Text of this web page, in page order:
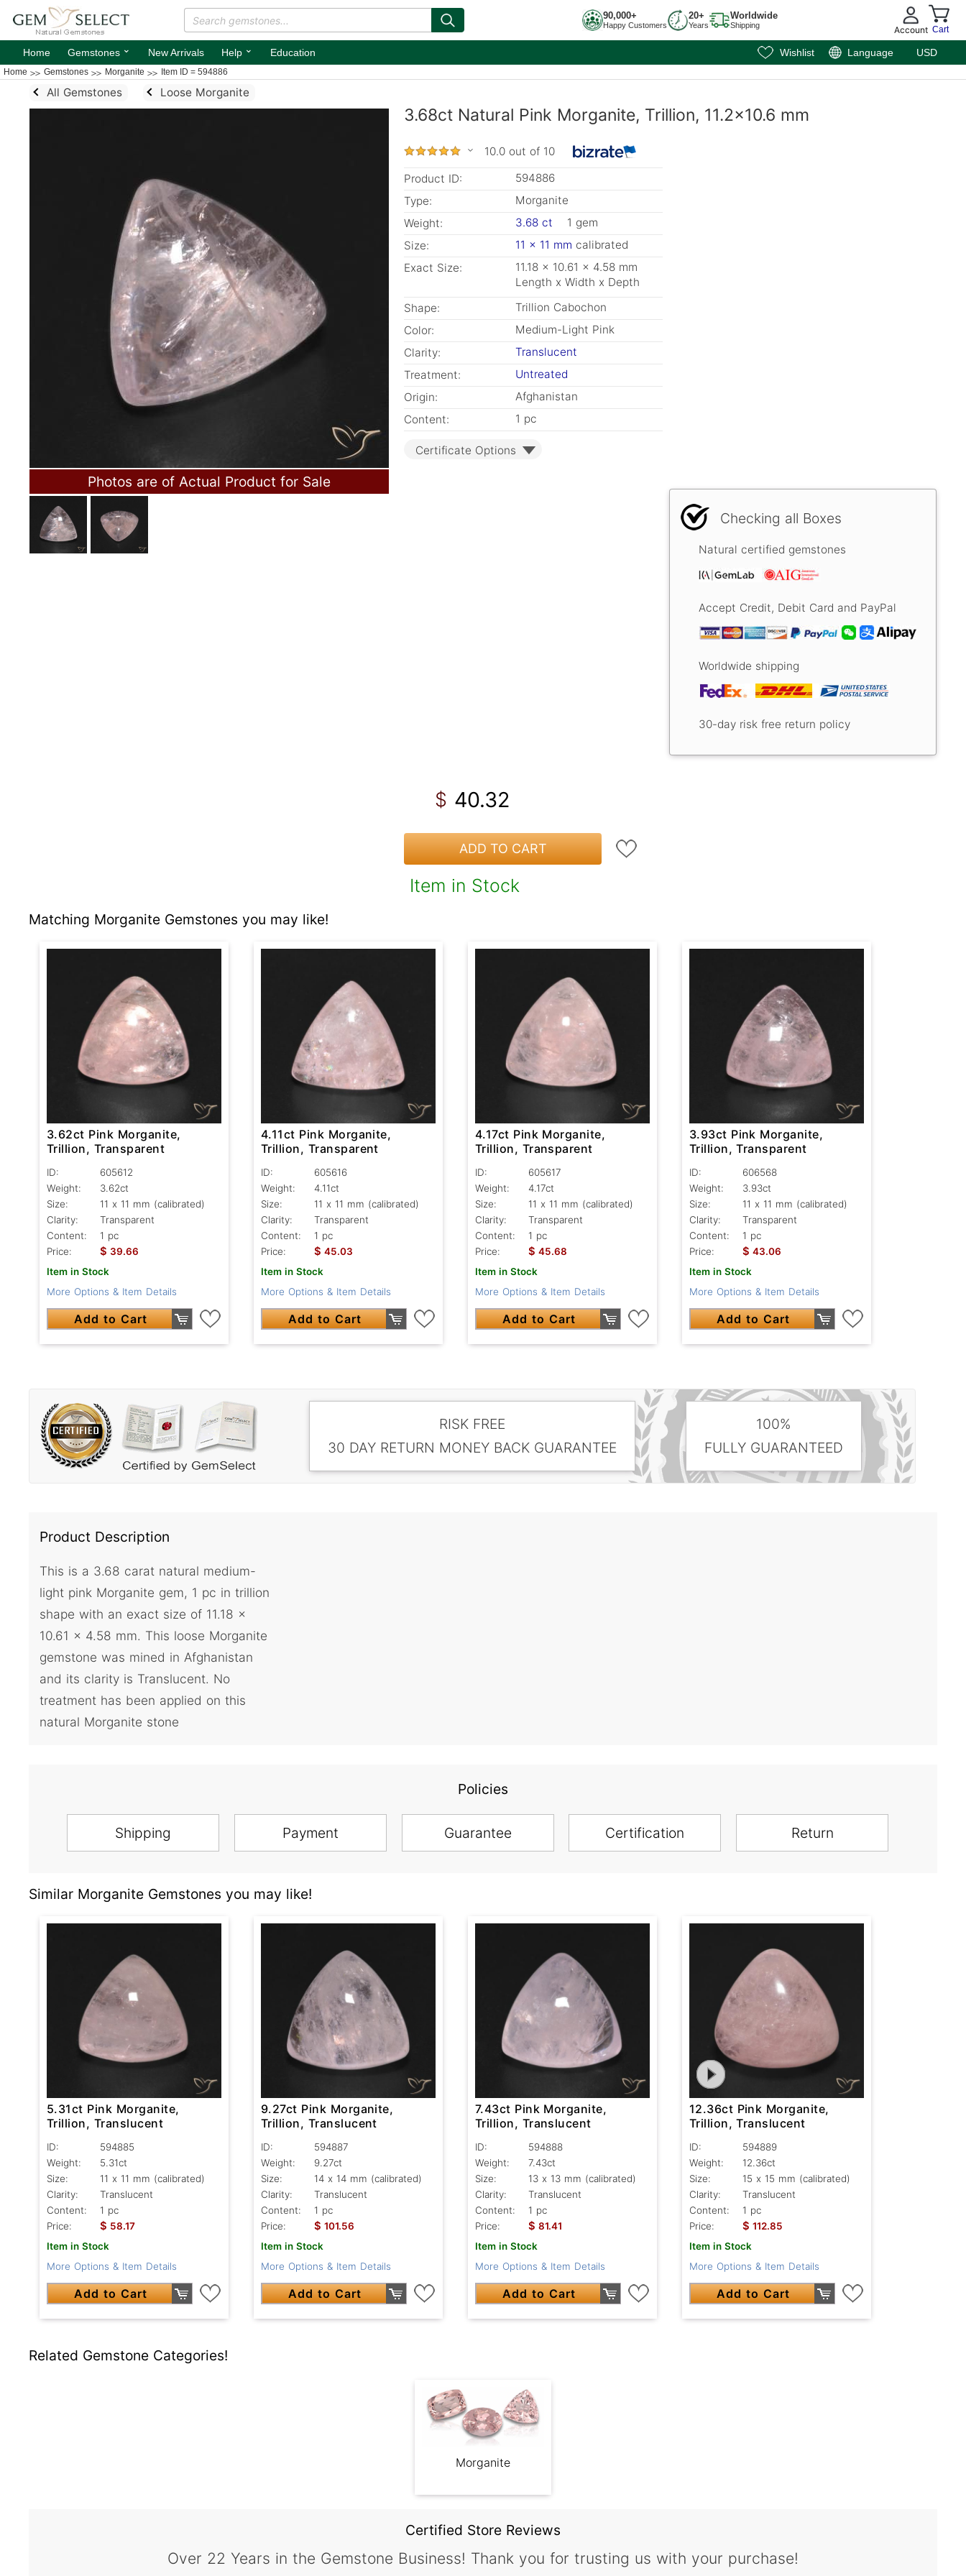
90,000+
Happy Customers
20+
Years
Worldwide
Shipping Account Cart
Home Gemstones ⌄ New Arrivals Help ⌄ Education Wishlist Language USD
Home Gemstones Morganite Item ID = 594886
All Gemstones Loose Morganite
Photos are of Actual Product for Sale
3.68ct Natural Pink Morganite, Trillion, 11.2x10.6 mm
10.0 out of 10
Product ID:
594886
Type:
Morganite
Weight:
3.68 ct
1 gem
Size:
11 x 11 mm calibrated
Exact Size:
11.18 x 10.61 x 4.58 mm
Length x Width x Depth
Shape:
Trillion Cabochon
Color:
Medium-Light Pink
Clarity:
Translucent
Treatment:
Untreated
Origin:
Afghanistan
Content:
1 pc
Certificate Options
Checking all Boxes
Natural certified gemstones
Accept Credit, Debit Card and PayPal
Worldwide shipping
30-day risk free return policy
$ 40.32
ADD TO CART
Item in Stock
Matching Morganite Gemstones you may like!
3.62ct Pink Morganite,
Trillion, Transparent
ID:
605612
Weight:
3.62ct
Size:
11 x 11 mm (calibrated)
Clarity:
Transparent
Content:
1 pc
Price:
$ 39.66
Item in Stock
More Options & Item Details
Add to Cart
4.11ct Pink Morganite,
Trillion, Transparent
ID:
605616
Weight:
4.11ct
Size:
11 x 11 mm (calibrated)
Clarity:
Transparent
Content:
1 pc
Price:
$ 45.03
Item in Stock
More Options & Item Details
Add to Cart
4.17ct Pink Morganite,
Trillion, Transparent
ID:
605617
Weight:
4.17ct
Size:
11 x 11 mm (calibrated)
Clarity:
Transparent
Content:
1 pc
Price:
$ 45.68
Item in Stock
More Options & Item Details
Add to Cart
3.93ct Pink Morganite,
Trillion, Transparent
ID:
606568
Weight:
3.93ct
Size:
11 x 11 mm (calibrated)
Clarity:
Transparent
Content:
1 pc
Price:
$ 43.06
Item in Stock
More Options & Item Details
Add to Cart
RISK FREE
30 DAY RETURN MONEY BACK GUARANTEE
100%
FULLY GUARANTEED
Product Description
This is a 3.68 carat natural medium-
light pink Morganite gem, 1 pc in trillion
shape with an exact size of 11.18 x
10.61 x 4.58 mm. This loose Morganite
gemstone was mined in Afghanistan
and its clarity is Translucent. No
treatment has been applied on this
natural Morganite stone
Policies
Shipping Payment Guarantee Certification Return
Similar Morganite Gemstones you may like!
5.31ct Pink Morganite,
Trillion, Translucent
ID:
594885
Weight:
5.31ct
Size:
11 x 11 mm (calibrated)
Clarity:
Translucent
Content:
1 pc
Price:
$ 58.17
Item in Stock
More Options & Item Details
Add to Cart
9.27ct Pink Morganite,
Trillion, Translucent
ID:
594887
Weight:
9.27ct
Size:
14 x 14 mm (calibrated)
Clarity:
Translucent
Content:
1 pc
Price:
$ 101.56
Item in Stock
More Options & Item Details
Add to Cart
7.43ct Pink Morganite,
Trillion, Translucent
ID:
594888
Weight:
7.43ct
Size:
13 x 13 mm (calibrated)
Clarity:
Translucent
Content:
1 pc
Price:
$ 81.41
Item in Stock
More Options & Item Details
Add to Cart
12.36ct Pink Morganite,
Trillion, Translucent
ID:
594889
Weight:
12.36ct
Size:
15 x 15 mm (calibrated)
Clarity:
Translucent
Content:
1 pc
Price:
$ 112.85
Item in Stock
More Options & Item Details
Add to Cart
Related Gemstone Categories!
Morganite
Certified Store Reviews
Over 22 Years in the Gemstone Business! Thank you for trusting us with your purchase!